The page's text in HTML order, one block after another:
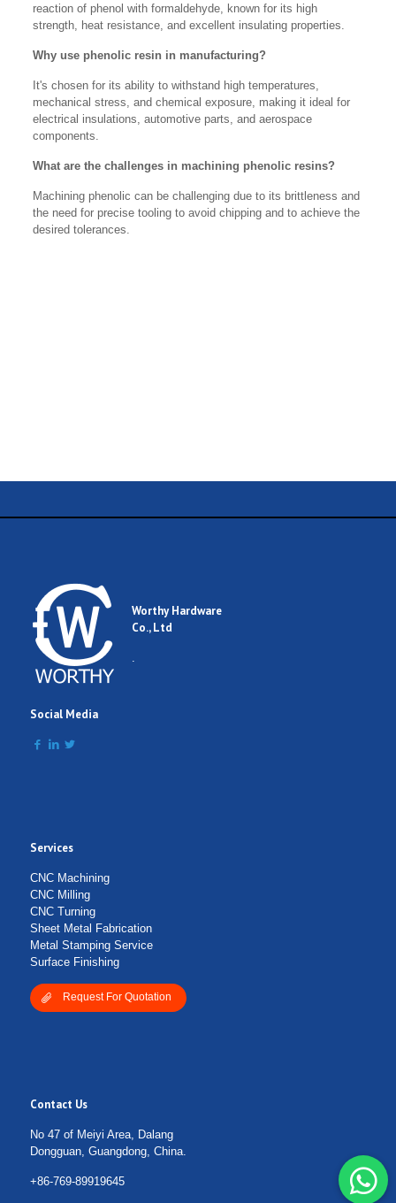
reaction of phenol with formaldehyde, known for its high
strength, heat resistance, and excellent insulating properties.
Why use phenolic resin in manufacturing?
It's chosen for its ability to withstand high temperatures,
mechanical stress, and chemical exposure, making it ideal for
electrical insulations, automotive parts, and aerospace
components.
What are the challenges in machining phenolic resins?
Machining phenolic can be challenging due to its brittleness and
the need for precise tooling to avoid chipping and to achieve the
desired tolerances.
Email
Comment
Submit Form
Worthy Hardware
Co., Ltd
.
Social Media
Services
CNC Machining
CNC Milling
CNC Turning
Sheet Metal Fabrication
Metal Stamping Service
Surface Finishing
Request For Quotation
Contact Us
No 47 of Meiyi Area, Dalang
Dongguan, Guangdong, China.
+86-769-89919645